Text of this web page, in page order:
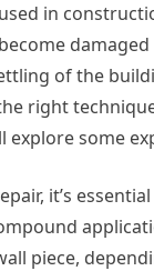
in
of the
right
explore some
it’s
piece,